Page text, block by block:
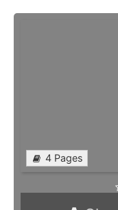
4 Pages